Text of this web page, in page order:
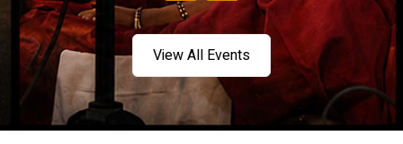
View All Events